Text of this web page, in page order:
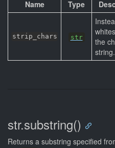
Name
Type
strip_chars str
the
string.
str.substring()
Returns a substring specified